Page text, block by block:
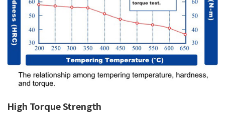
High Torque Strength